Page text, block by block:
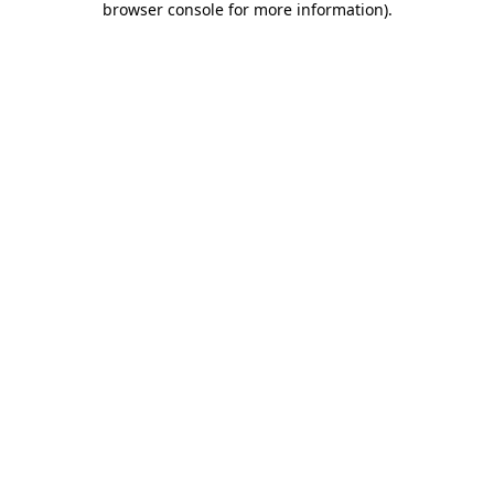
browser console for more information).